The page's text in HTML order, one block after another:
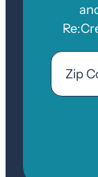
Email
Zip
Code